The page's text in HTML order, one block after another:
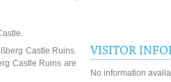
Castle Ruins.
Castle Ruins are
VISITOR
No information